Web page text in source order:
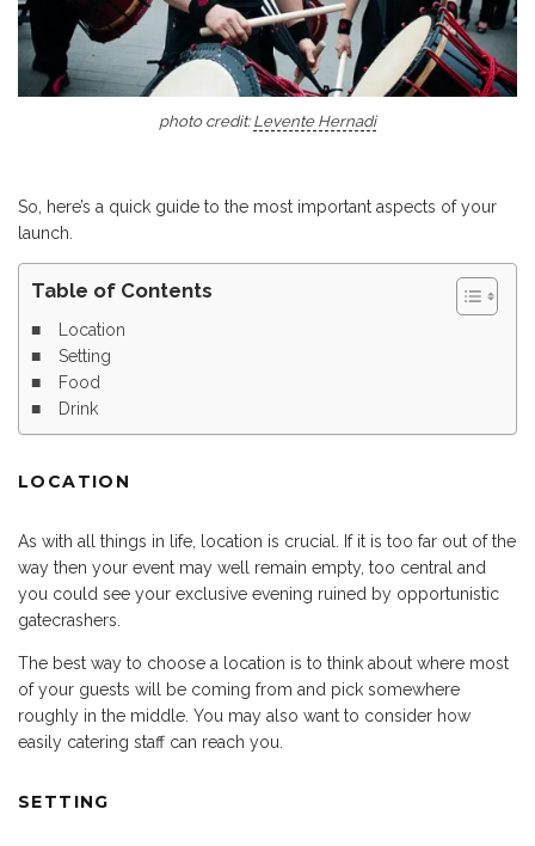
photo credit:Levente Hernadi
So, here’s a quick guide to the most important aspects of your
launch.
Table of Contents
Location
Setting
Food
Drink
LOCATION
As with all things in life, location is crucial. If it is too far out of the
way then your event may well remain empty, too central and
you could see your exclusive evening ruined by opportunistic
gatecrashers.
The best way to choose a location is to think about where most
of your guests will be coming from and pick somewhere
roughly in the middle. You may also want to consider how
easily catering staff can reach you.
SETTING